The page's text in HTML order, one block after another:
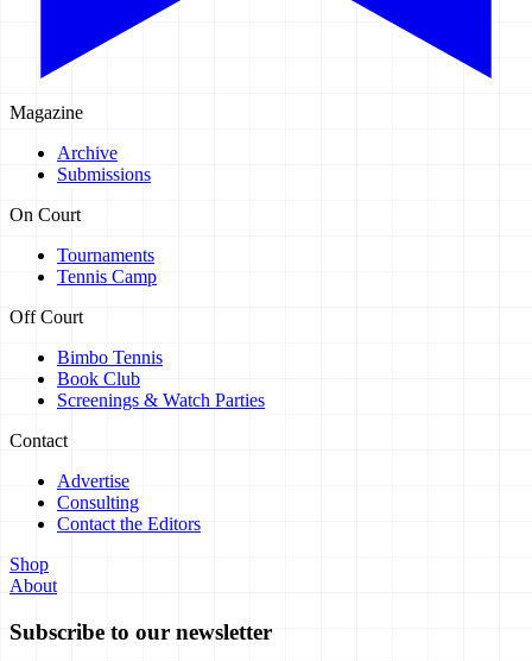
Magazine
Archive
Submissions
On Court
Tournaments
Tennis Camp
Off Court
Bimbo Tennis
Book Club
Screenings & Watch Parties
Contact
Advertise
Consulting
Contact the Editors
Shop
About
Subscribe to our newsletter